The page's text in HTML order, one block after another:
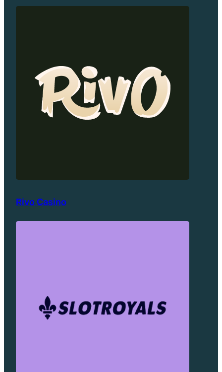
Rivo Casino